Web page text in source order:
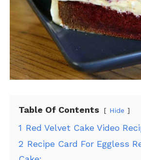
Table Of Contents Hide
1 Red Velvet Cake Video
2 Recipe Card For Eggless